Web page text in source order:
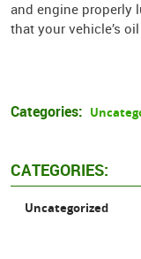
and engine properly
that your vehicle’s
Categories:
CATEGORIES:
Uncategorized